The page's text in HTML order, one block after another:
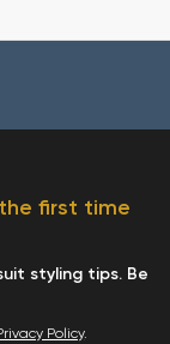
first time
styling tips. Be
Policy.